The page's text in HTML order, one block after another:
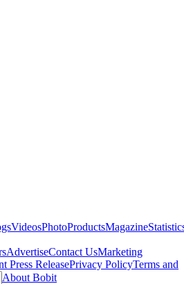
VideosPhotoProductsMagazine
AdvertiseContact UsMarketing
Press ReleasePrivacy PolicyTerms and
About Bobit